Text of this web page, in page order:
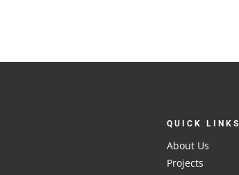
QUICK LINKS
About Us
Projects